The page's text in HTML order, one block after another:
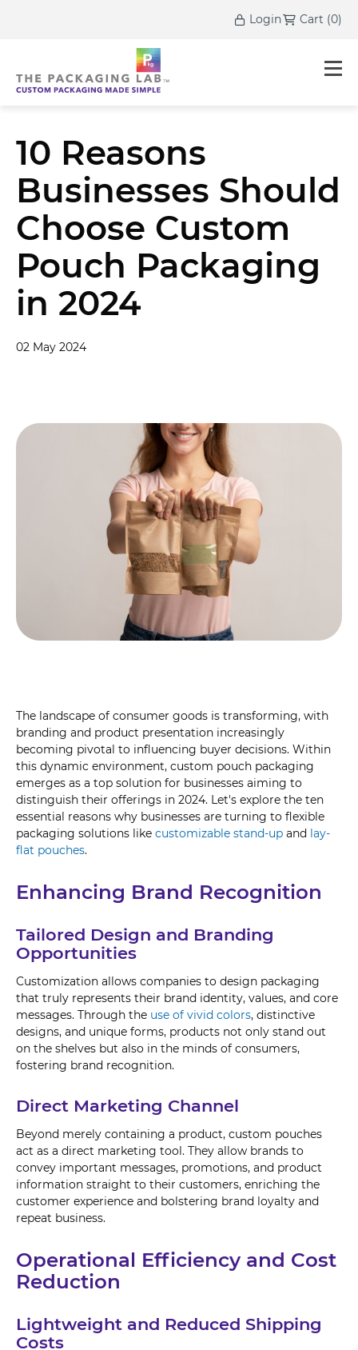
Login Cart (0)
10 Reasons
Businesses Should
Choose Custom
Pouch Packaging
in 2024
02 May 2024
The landscape of consumer goods is transforming, with
branding and product presentation increasingly
becoming pivotal to influencing buyer decisions. Within
this dynamic environment, custom pouch packaging
emerges as a top solution for businesses aiming to
distinguish their offerings in 2024. Let's explore the ten
essential reasons why businesses are turning to flexible
packaging solutions like customizable stand-up and lay-
flat pouches.
Enhancing Brand Recognition
Tailored Design and Branding
Opportunities
Customization allows companies to design packaging
that truly represents their brand identity, values, and core
messages. Through the use of vivid colors, distinctive
designs, and unique forms, products not only stand out
on the shelves but also in the minds of consumers,
fostering brand recognition.
Direct Marketing Channel
Beyond merely containing a product, custom pouches
act as a direct marketing tool. They allow brands to
convey important messages, promotions, and product
information straight to their customers, enriching the
customer experience and bolstering brand loyalty and
repeat business.
Operational Efficiency and Cost
Reduction
Lightweight and Reduced Shipping
Costs